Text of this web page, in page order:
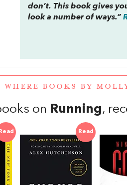
don’t. This book gives
look a number of ways.”
WHERE BOOKS BY
on Running,
Read Read